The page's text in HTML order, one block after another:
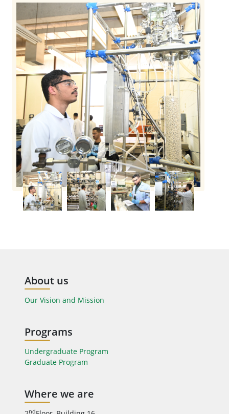
About us
Our Vision and Mission
Programs
Undergraduate Program
Graduate Program
Where we are
nd